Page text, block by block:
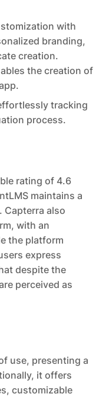
with
branding,
creation.
the creation of
tracking
process.
rating of 4.6
maintains a
Capterra also
with an
the platform
express
despite the
perceived as
use, presenting a
it offers
customizable